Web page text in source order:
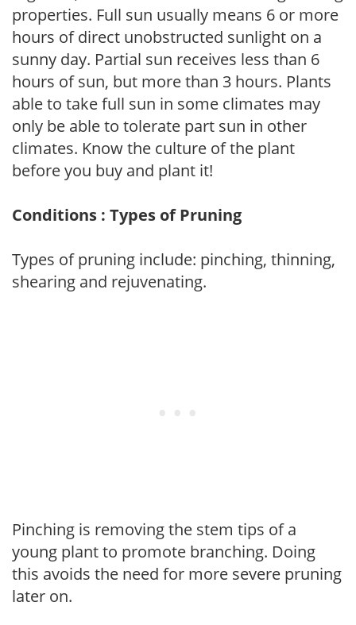
properties. Full sun usually means 6 or more
hours of direct unobstructed sunlight on a
sunny day. Partial sun receives less than 6
hours of sun, but more than 3 hours. Plants
able to take full sun in some climates may
only be able to tolerate part sun in other
climates. Know the culture of the plant
before you buy and plant it!
Conditions : Types of Pruning
Types of pruning include: pinching, thinning,
shearing and rejuvenating.
Pinching is removing the stem tips of a
young plant to promote branching. Doing
this avoids the need for more severe pruning
later on.